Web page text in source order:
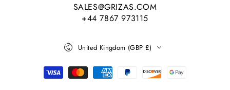
SALES@GRIZAS.COM
+44 7867 973115
Country/region
United Kingdom (GBP £)